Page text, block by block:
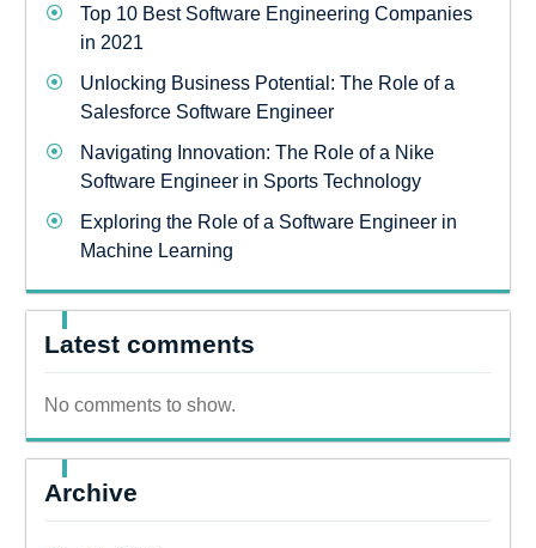
Top 10 Best Software Engineering Companies
in 2021
Unlocking Business Potential: The Role of a
Salesforce Software Engineer
Navigating Innovation: The Role of a Nike
Software Engineer in Sports Technology
Exploring the Role of a Software Engineer in
Machine Learning
Latest comments
No comments to show.
Archive